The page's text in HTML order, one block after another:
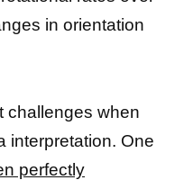
in orientation
challenges when
interpretation. One
perfectly